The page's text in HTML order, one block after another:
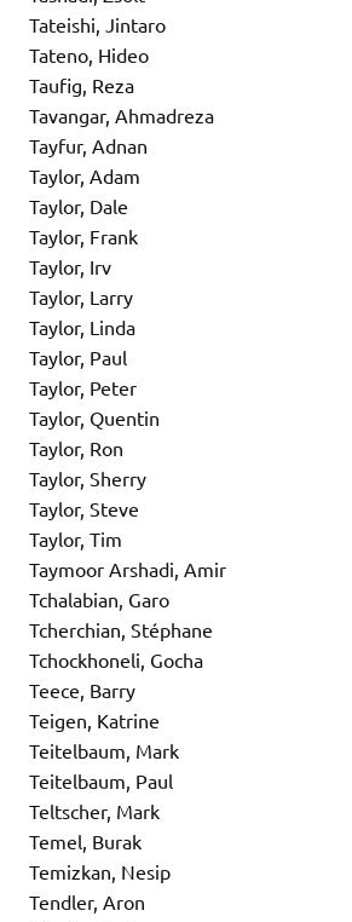
Tateishi, Jintaro
Tateno, Hideo
Taufig, Reza
Tavangar, Ahmadreza
Tayfur, Adnan
Taylor, Adam
Taylor, Dale
Taylor, Frank
Taylor, Irv
Taylor, Larry
Taylor, Linda
Taylor, Paul
Taylor, Peter
Taylor, Quentin
Taylor, Ron
Taylor, Sherry
Taylor, Steve
Taylor, Tim
Taymoor Arshadi, Amir
Tchalabian, Garo
Tcherchian, Stéphane
Tchockhoneli, Gocha
Teece, Barry
Teigen, Katrine
Teitelbaum, Mark
Teitelbaum, Paul
Teltscher, Mark
Temel, Burak
Temizkan, Nesip
Tendler, Aron